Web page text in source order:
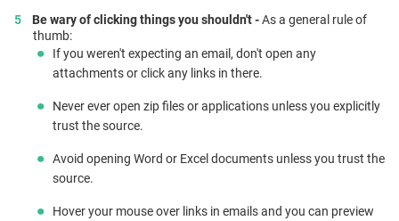
Be wary of clicking things you shouldn't -As a general rule of
thumb:
If you weren't expecting an email, don't open any
attachments or click any links in there.
Never ever open zip files or applications unless you explicitly
trust the source.
Avoid opening Word or Excel documents unless you trust the
source.
Hover your mouse over links in emails and you can preview